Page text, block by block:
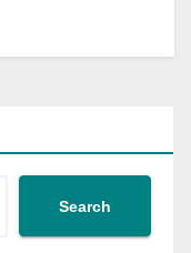
Search